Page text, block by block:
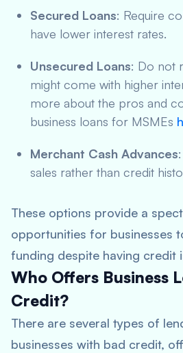
Secured Loans: Require
have lower interest rates.
Unsecured Loans: Do not
might come with higher
more about the pros and
business loans for MSMEs
Merchant Cash Advances
sales rather than credit
These options provide a
opportunities for businesses
funding despite having credit
Who Offers Business
Credit?
There are several types of
businesses with bad credit,